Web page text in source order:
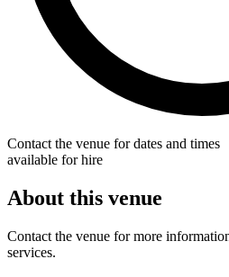
Contact the venue for dates and times
available for hire
About this venue
Contact the venue for more
services.